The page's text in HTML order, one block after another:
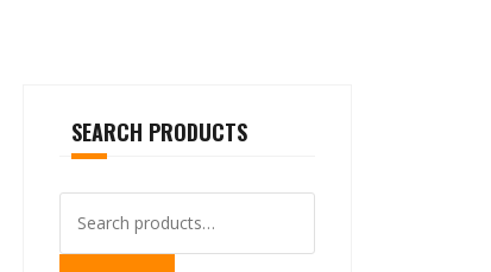
SEARCH PRODUCTS
for: